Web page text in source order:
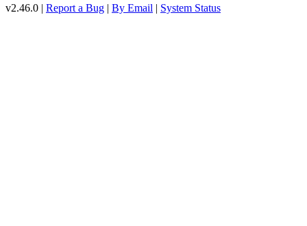
v2.46.0 | Report a Bug | By Email | System Status